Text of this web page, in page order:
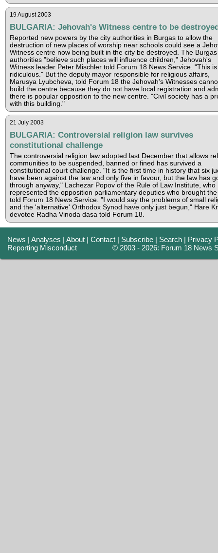
19 August 2003
BULGARIA: Jehovah's Witness centre to be
Reported new powers by the city authorities in Burgas to allow the
destruction of new places of worship near schools could see a
Witness centre now being built in the city be destroyed. The Burgas
authorities "believe such places will influence children," Jehovah's
Witness leader Peter Mischler told Forum 18 News Service. "This is
ridiculous." But the deputy mayor responsible for religious affairs,
Marusya Lyubcheva, told Forum 18 the Jehovah's Witnesses
build the centre because they do not have local registration and
there is popular opposition to the new centre. "Civil society has a
with this building."
21 July 2003
BULGARIA: Controversial religion law survives
constitutional challenge
The controversial religion law adopted last December that allows
communities to be suspended, banned or fined has survived a
constitutional court challenge. "It is the first time in history that six
have been against the law and only five in favour, but the law has
through anyway," Lachezar Popov of the Rule of Law Institute, who
represented the opposition parliamentary deputies who brought
told Forum 18 News Service. "I would say the problems of small
and the 'alternative' Orthodox Synod have only just begun," Hare
devotee Radha Vinoda dasa told Forum 18.
News |Analyses |About |Contact | Subscribe | Search | Privacy
Reporting Misconduct
© 2003 - 2026: Forum 18 News